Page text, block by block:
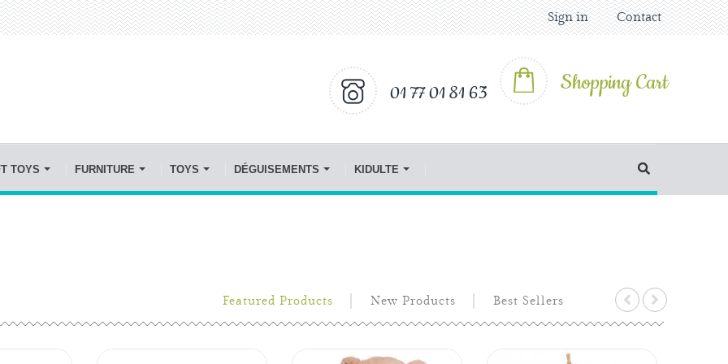
Sign in Contact
01 77 01 81 63 Shopping Cart
TOYS FURNITURE TOYS DÉGUISEMENTS KIDULTE
Featured Products New Products Best Sellers